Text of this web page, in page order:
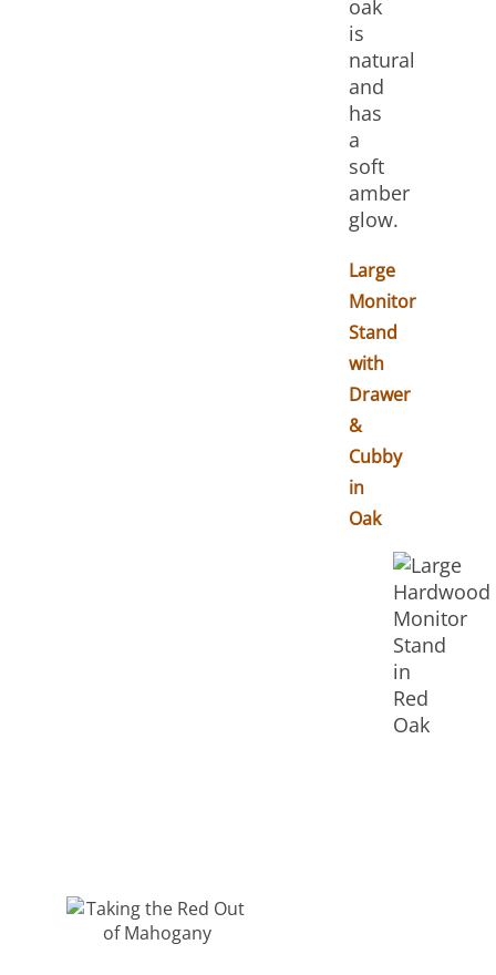
oak
is
natural
and
has
a
soft
amber
glow.
Large
Monitor
Stand
with
Drawer
&
Cubby
in
Oak